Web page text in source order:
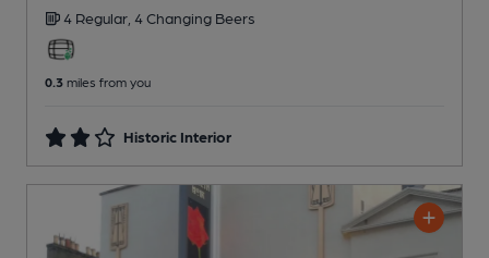
4 Regular, 4 Changing Beers
0.3 miles from you
Historic Interior